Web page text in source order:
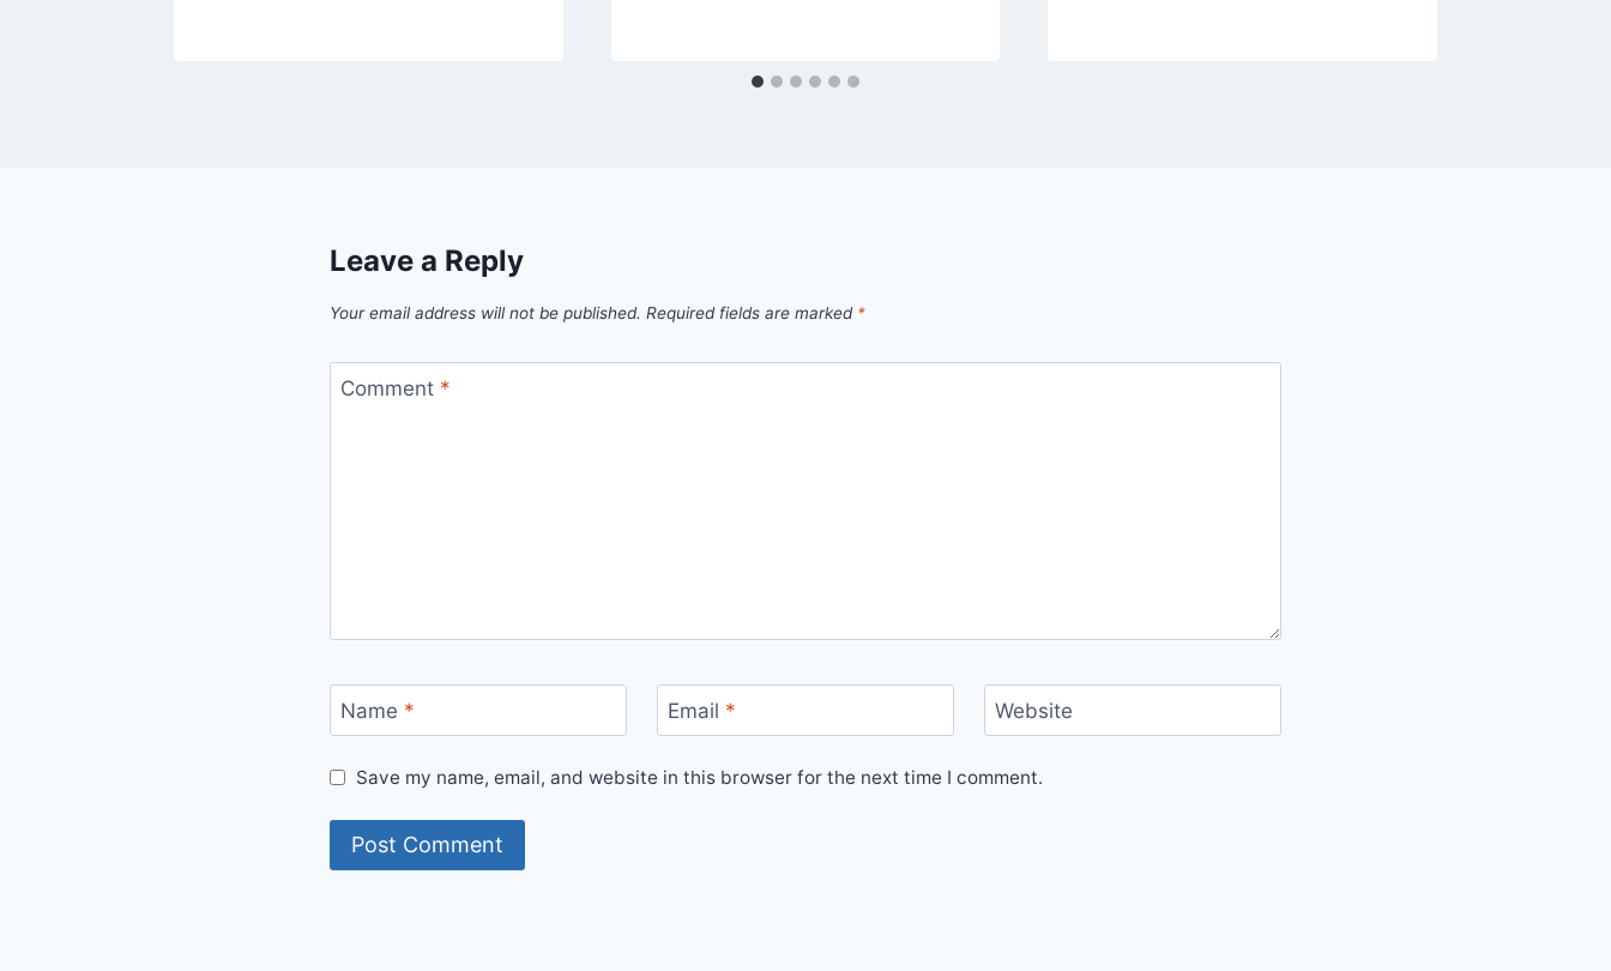
Leave a Reply
Your email address will not be published. Required fields are marked *
Comment *
Name * Email * Website
Save my name, email, and website in this browser for the next time I comment.